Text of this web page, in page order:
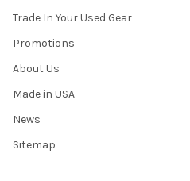
Trade In Your Used Gear
Promotions
About Us
Made in USA
News
Sitemap